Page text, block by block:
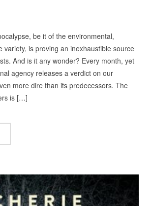
be it of the environmental,
variety, is proving an inexhaustible source
And is it any wonder? Every month, yet
agency releases a verdict on our
more dire than its predecessors. The
is […]